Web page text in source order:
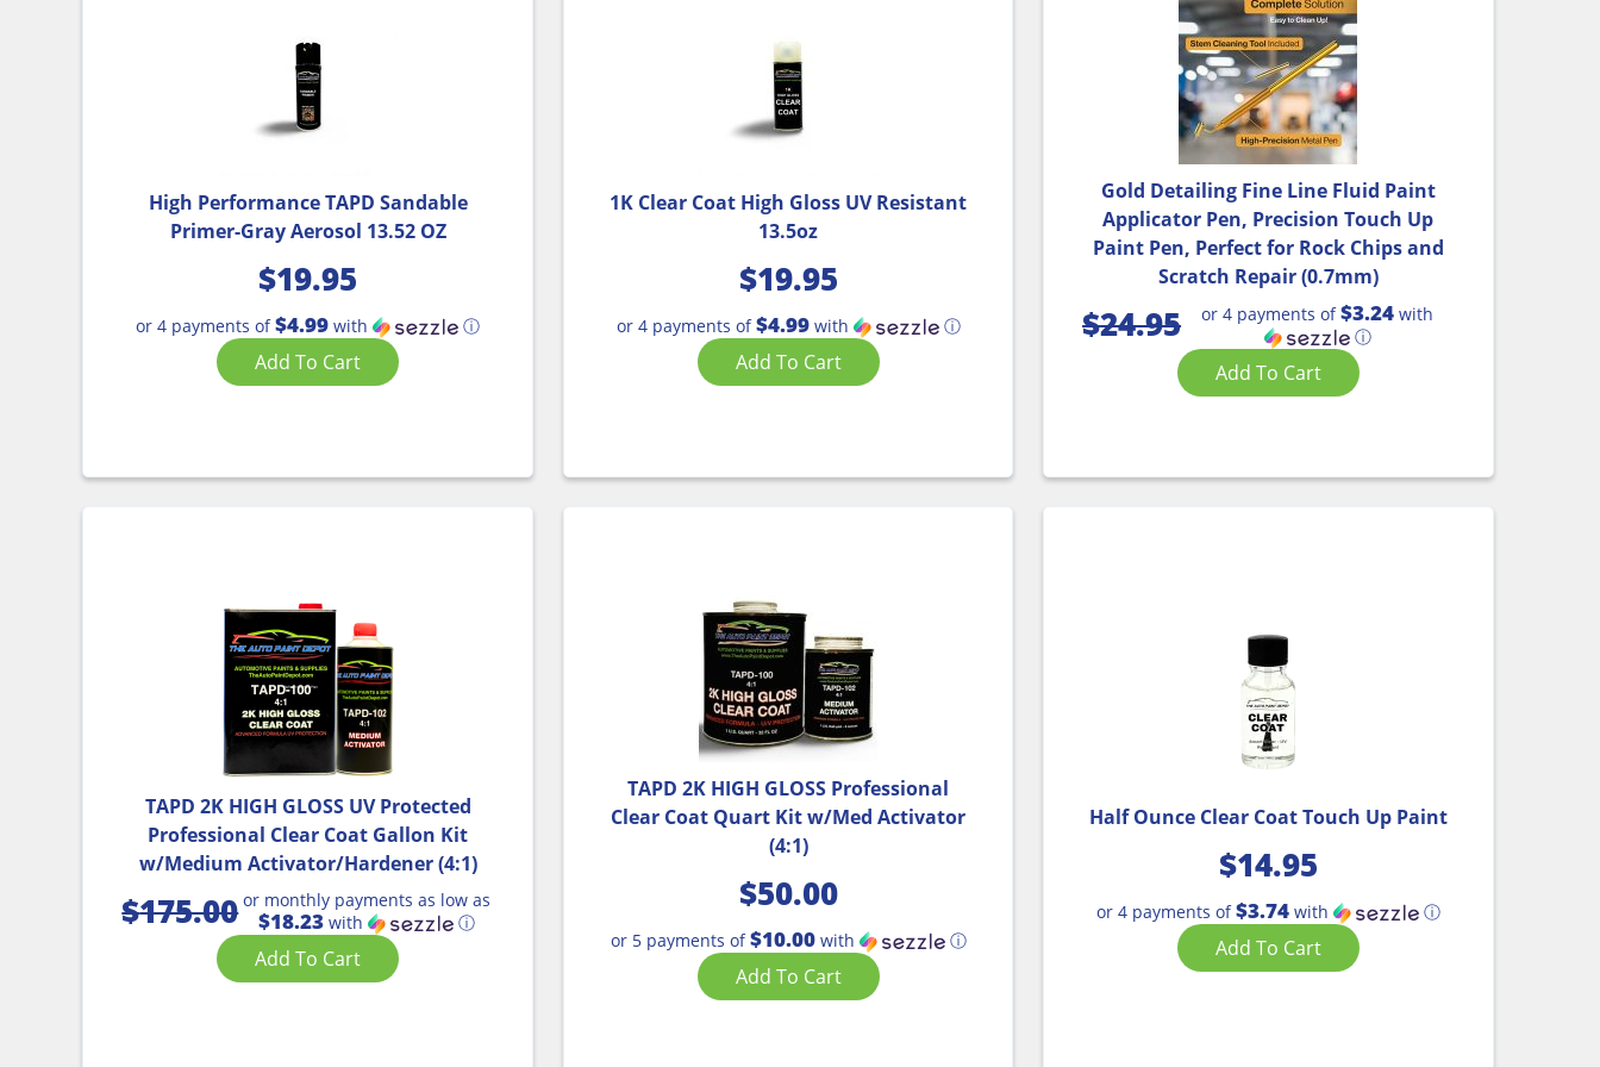
High Performance TAPD Sandable
Primer-Gray Aerosol 13.52 OZ
$19.95
or 4 payments of$4.99 with ⓘ
Add To Cart
1K Clear Coat High Gloss UV Resistant
13.5oz
$19.95
or 4 payments of$4.99with ⓘ
Add To Cart
Gold Detailing Fine Line Fluid Paint
Applicator Pen, Precision Touch Up
Paint Pen, Perfect for Rock Chips and
Scratch Repair (0.7mm)
$24.95 or 4 payments of$3.24 with
ⓘ
Add To Cart
TAPD 2K HIGH GLOSS UV Protected
Professional Clear Coat Gallon Kit
w/Medium Activator/Hardener (4:1)
$175.00or monthly payments as low as
$18.23with ⓘ
Add To Cart
TAPD 2K HIGH GLOSS Professional
Clear Coat Quart Kit w/Med Activator
(4:1)
$50.00
or 5 payments of$10.00with ⓘ
Add To Cart
Half Ounce Clear Coat Touch Up Paint
$14.95
or 4 payments of$3.74with ⓘ
Add To Cart